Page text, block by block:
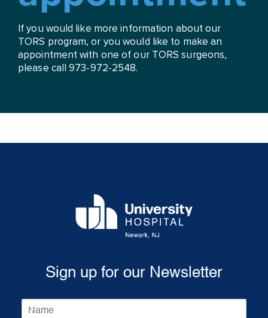
If you would like more information about our
TORS program, or you would like to make an
appointment with one of our TORS surgeons,
please call 973-972-2548.
Sign up for our Newsletter
N